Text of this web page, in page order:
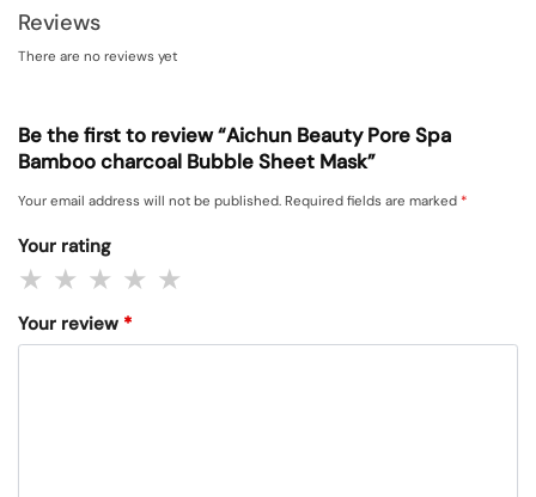
Reviews
There are no reviews yet
Be the first to review “Aichun Beauty Pore Spa
Bamboo charcoal Bubble Sheet Mask”
Your email address will not be published. Required fields are marked *
Your rating
Your review *